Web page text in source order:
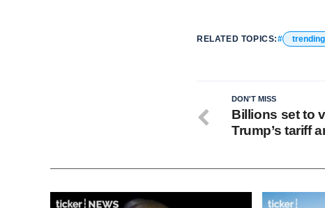
RELATED TOPICS: trending
DON'T MISS
Billions set to
Trump’s tariff